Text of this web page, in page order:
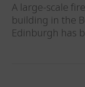
A large-scale
building in the
Edinburgh has